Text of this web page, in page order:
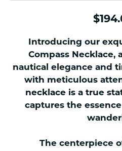
Introducing our
Compass Necklace,
nautical elegance and
with meticulous
necklace is a true
captures the
The centerpiece